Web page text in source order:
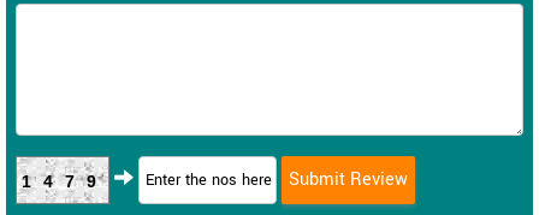
1479